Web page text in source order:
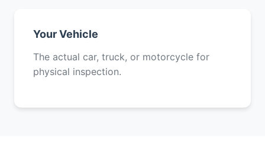
Your Vehicle
The actual car, truck, or motorcycle for
physical inspection.